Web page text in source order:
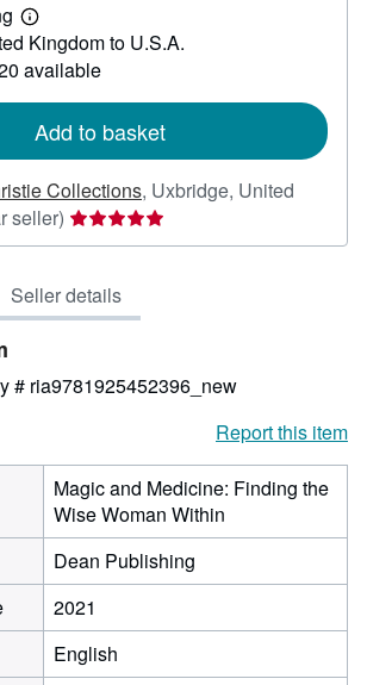
Learn
more
about
shipping
Kingdom to U.S.A.
available
Add to basket
Collections, Uxbridge, United
seller) Seller
rating
out
of
stars
Seller details
# ria9781925452396_new
Report this item
Magic and Medicine: Finding the
Wise Woman Within
Dean Publishing
2021
English